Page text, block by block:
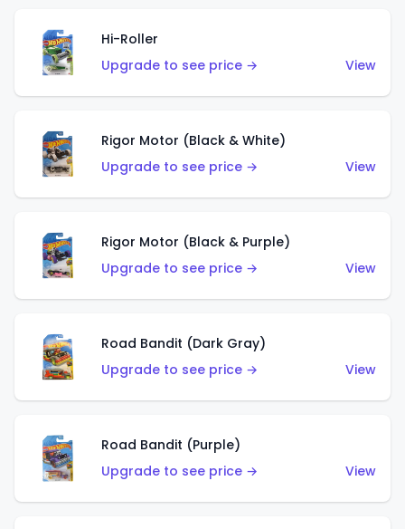
Hi-Roller
Upgrade to see price →
View
Rigor Motor (Black & White)
Upgrade to see price →
View
Rigor Motor (Black & Purple)
Upgrade to see price →
View
Road Bandit (Dark Gray)
Upgrade to see price →
View
Road Bandit (Purple)
Upgrade to see price →
View